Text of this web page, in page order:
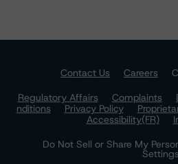
Contact Us Careers
Regulatory Affairs
Complaints
nditions
Privacy Policy
Accessibility(FR)
Do Not Sell or Share My
Settings